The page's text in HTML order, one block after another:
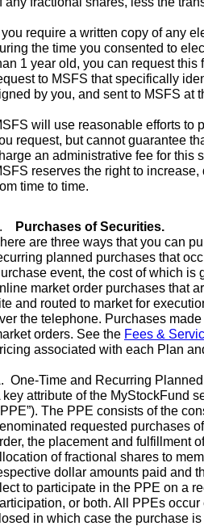
you require a written copy of any
the time you consented to
1 year old, you can request
to MSFS that specifically
by you, and sent to MSFS at
will use reasonable efforts to
request, but cannot guarantee
an administrative fee for this
reserves the right to
time to time.
Purchases of Securities.
are three ways that you can
planned purchases that
event, the cost of which is
market order purchases that
and routed to market for
the telephone. Purchases
orders. See the Fees &
associated with each Plan
One-Time and Recurring
key attribute of the MyStockFund
The PPE consists of the
requested purchases
the placement and fulfillment
of fractional shares to
dollar amounts paid and
to participate in the PPE on a
or both. All PPEs
in which case the purchase